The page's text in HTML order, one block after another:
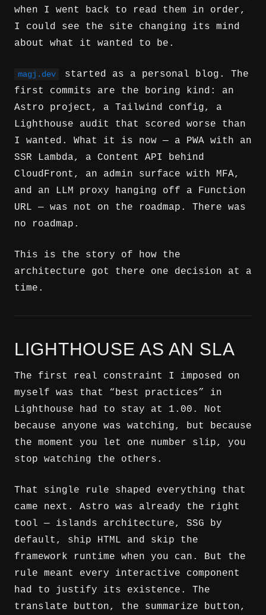
when I went back to read them in order,
I could see the site changing its mind
about what it wanted to be.
magj.dev
started as a personal blog. The
first commits are the boring kind: an
Astro project, a Tailwind config, a
Lighthouse audit that scored worse than
I wanted. What it is now — a PWA with an
SSR Lambda, a Content API behind
CloudFront, an admin surface with MFA,
and an LLM proxy hanging off a Function
URL — was not on the roadmap. There was
no roadmap.
This is the story of how the
architecture got there one decision at a
time.
LIGHTHOUSE AS AN SLA
The first real constraint I imposed on
myself was that “best practices” in
Lighthouse had to stay at 1.00. Not
because anyone was watching, but because
the moment you let one number slip, you
stop watching the others.
That single rule shaped everything that
came next. Astro was already the right
tool — islands architecture, SSG by
default, ship HTML and skip the
framework runtime when you can. But the
rule meant every interactive component
had to justify its existence. The
translate button, the summarize button,